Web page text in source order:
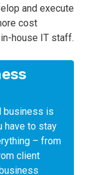
and execute
cost
house IT staff.
business is
have to stay
– from
client